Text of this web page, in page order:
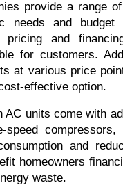
provide a range
and budget
pricing and
for customers.
at various price
effective option.
units come with
speed
and
homeowners
waste.